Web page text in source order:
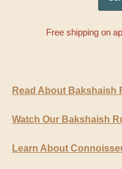
Free shipping on
Read About Bakshaish
Watch Our Bakshaish
Learn About